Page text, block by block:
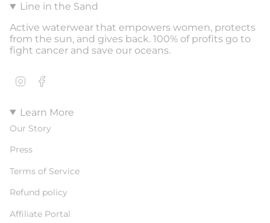
Line in the Sand
Active waterwear that empowers women, protects
from the sun, and gives back. 100% of profits go to
fight cancer and save our oceans.
Instagram
Learn More
Our Story
Press
Terms of Service
Refund policy
Affiliate Portal